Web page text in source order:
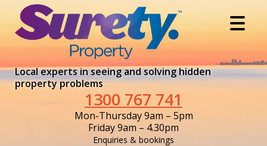
Local experts in seeing and solving hidden
property problems
1300 767 741
Mon-Thursday 9am – 5pm
Friday 9am – 4.30pm
Enquiries & bookings